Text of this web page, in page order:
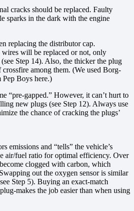
cracks should be replaced. Faulty
sparks in the dark with the engine
replacing the distributor cap.
wires will be replaced or not, only
Step 14). Also, the thicker the plug
among them. (We used Borg-
Boys here.)
“pre-gapped.” However, it can’t hurt to
new plugs (see Step 12). Always use
the chance of cracking the plugs’
emissions and “tells” the vehicle’s
air/fuel ratio for optimal efficiency. Over
clogged with carbon, which
out the oxygen sensor is similar
Step 5). Buying an exact-match
makes the job easier than when using